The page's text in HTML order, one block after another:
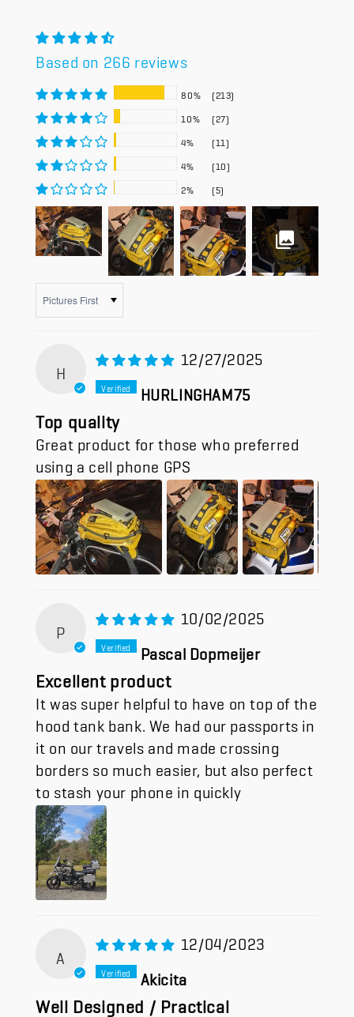
Based on 266 reviews
80% (213)
10% (27)
4% (11)
4% (10)
2% (5)
H
12/27/2025
HURLINGHAM75
Top quality
Great product for those who preferred
using a cell phone GPS
P
10/02/2025
Pascal Dopmeijer
Excellent product
It was super helpful to have on top of the
hood tank bank. We had our passports in
it on our travels and made crossing
borders so much easier, but also perfect
to stash your phone in quickly
A
12/04/2023
Akicita
Well Designed / Practical